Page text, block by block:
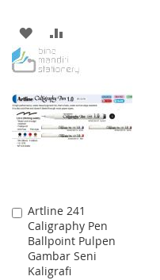
ADD
TO
LIST
TO
Artline 241
Caligraphy Pen
Ballpoint Pulpen
Gambar Seni
Kaligrafi
Add
to
Cart